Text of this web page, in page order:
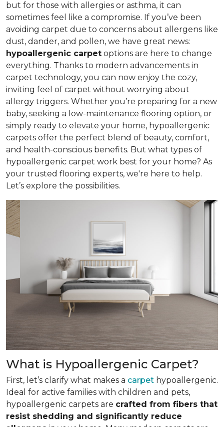
but for those with allergies or asthma, it can
sometimes feel like a compromise. If you’ve been
avoiding carpet due to concerns about allergens like
dust, dander, and pollen, we have great news:
hypoallergenic carpet options are here to change
everything. Thanks to modern advancements in
carpet technology, you can now enjoy the cozy,
inviting feel of carpet without worrying about
allergy triggers. Whether you’re preparing for a new
baby, seeking a low-maintenance flooring option, or
simply ready to elevate your home, hypoallergenic
carpets offer the perfect blend of beauty, comfort,
and health-conscious benefits. But what types of
hypoallergenic carpet work best for your home? As
your trusted flooring experts, we're here to help.
Let’s explore the possibilities.
What is Hypoallergenic Carpet?
First, let’s clarify what makes a carpet hypoallergenic.
Ideal for active families with children and pets,
hypoallergenic carpets are crafted from fibers that
resist shedding and significantly reduce